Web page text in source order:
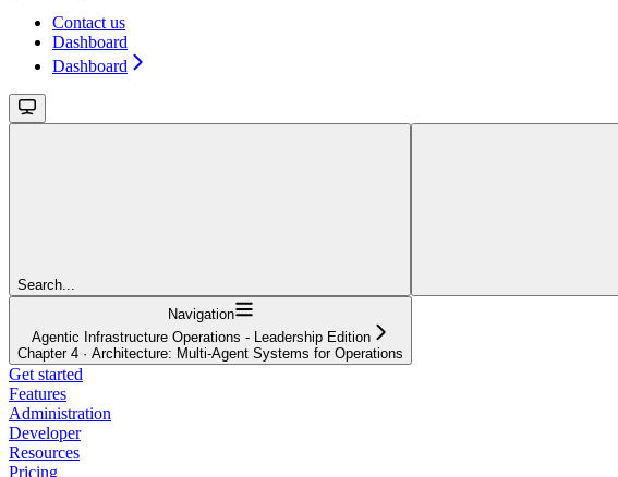
Contact us
Dashboard
Dashboard
Search...
Navigation
Agentic Infrastructure Operations - Leadership Edition
Chapter 4 · Architecture: Multi-Agent Systems for Operations
Get started
Features
Administration
Developer
Resources
Pricing